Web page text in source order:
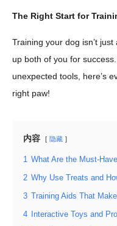
The Right Start for
Training your dog isn’t
up both of you for
unexpected tools, here’s
right paw!
内容 隐藏
1 What Are the Must-
2 Why Use Treats and
3 Training Aids That
4 Interactive Toys and